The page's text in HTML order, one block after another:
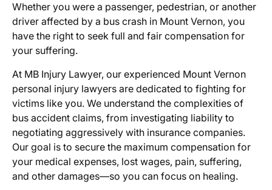
Whether you were a passenger, pedestrian, or another
driver affected by a bus crash in Mount Vernon, you
have the right to seek full and fair compensation for
your suffering.
At MB Injury Lawyer, our experienced Mount Vernon
personal injury lawyers are dedicated to fighting for
victims like you. We understand the complexities of
bus accident claims, from investigating liability to
negotiating aggressively with insurance companies.
Our goal is to secure the maximum compensation for
your medical expenses, lost wages, pain, suffering,
and other damages—so you can focus on healing.